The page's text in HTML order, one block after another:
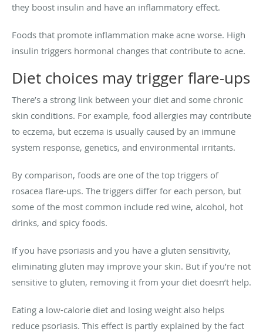
they boost insulin and have an inflammatory effect.
Foods that promote inflammation make acne worse. High
insulin triggers hormonal changes that contribute to acne.
Diet choices may trigger flare-ups
There’s a strong link between your diet and some chronic
skin conditions. For example, food allergies may contribute
to eczema, but eczema is usually caused by an immune
system response, genetics, and environmental irritants.
By comparison, foods are one of the top triggers of
rosacea flare-ups. The triggers differ for each person, but
some of the most common include red wine, alcohol, hot
drinks, and spicy foods.
If you have psoriasis and you have a gluten sensitivity,
eliminating gluten may improve your skin. But if you’re not
sensitive to gluten, removing it from your diet doesn’t help.
Eating a low-calorie diet and losing weight also helps
reduce psoriasis. This effect is partly explained by the fact